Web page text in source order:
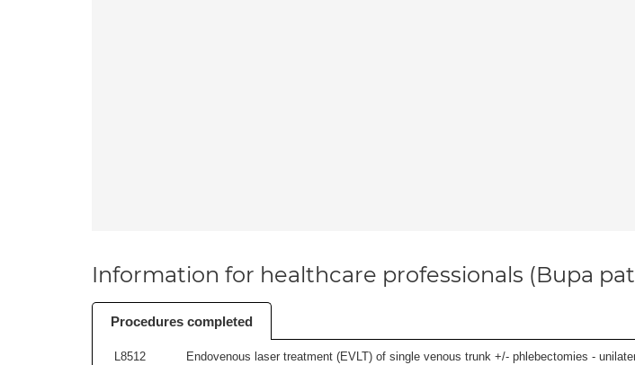
Information for healthcare professionals (Bupa
Procedures completed
L8512 Endovenous laser treatment (EVLT) of single venous trunk +/- phlebectomies -